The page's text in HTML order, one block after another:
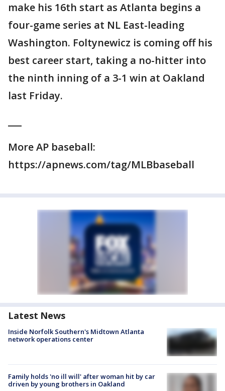
make his 16th start as Atlanta begins a
four-game series at NL East-leading
Washington. Foltynewicz is coming off his
best career start, taking a no-hitter into
the ninth inning of a 3-1 win at Oakland
last Friday.
More AP baseball:
https://apnews.com/tag/MLBbaseball
Latest News
Inside Norfolk Southern's Midtown Atlanta
network operations center
Family holds 'no ill will' after woman hit by car
driven by young brothers in Oakland